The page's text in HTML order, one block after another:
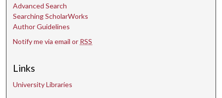
Advanced Search
Searching ScholarWorks
Author Guidelines
Notify me via email or RSS
Links
University Libraries